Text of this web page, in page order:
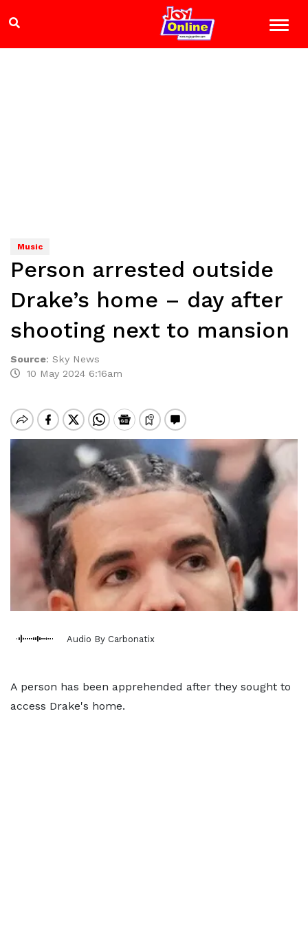
Music
Person arrested outside
Drake’s home – day after
shooting next to mansion
Source: Sky News
10 May 2024 6:16am
Audio By Carbonatix
A person has been apprehended after they sought to
access Drake's home.